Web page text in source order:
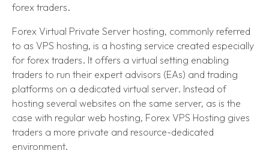
forex traders.
Forex Virtual Private Server hosting, commonly referred
to as VPS hosting, is a hosting service created especially
for forex traders. It offers a virtual setting enabling
traders to run their expert advisors (EAs) and trading
platforms on a dedicated virtual server. Instead of
hosting several websites on the same server, as is the
case with regular web hosting, Forex VPS Hosting gives
traders a more private and resource-dedicated
environment.